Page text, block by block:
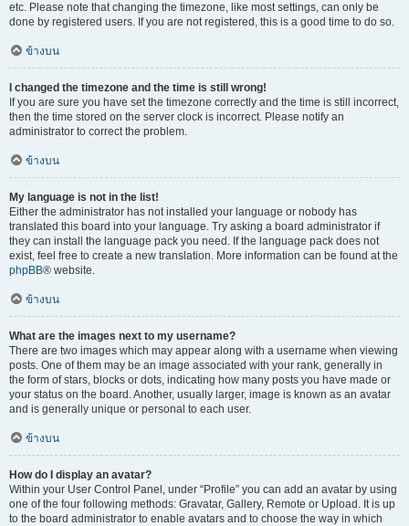
etc. Please note that changing the timezone, like most settings, can only be
done by registered users. If you are not registered, this is a good time to do so.
ข้างบน
I changed the timezone and the time is still wrong!
If you are sure you have set the timezone correctly and the time is still incorrect,
then the time stored on the server clock is incorrect. Please notify an
administrator to correct the problem.
ข้างบน
My language is not in the list!
Either the administrator has not installed your language or nobody has
translated this board into your language. Try asking a board administrator if
they can install the language pack you need. If the language pack does not
exist, feel free to create a new translation. More information can be found at the
phpBB® website.
ข้างบน
What are the images next to my username?
There are two images which may appear along with a username when viewing
posts. One of them may be an image associated with your rank, generally in
the form of stars, blocks or dots, indicating how many posts you have made or
your status on the board. Another, usually larger, image is known as an avatar
and is generally unique or personal to each user.
ข้างบน
How do I display an avatar?
Within your User Control Panel, under “Profile” you can add an avatar by using
one of the four following methods: Gravatar, Gallery, Remote or Upload. It is up
to the board administrator to enable avatars and to choose the way in which